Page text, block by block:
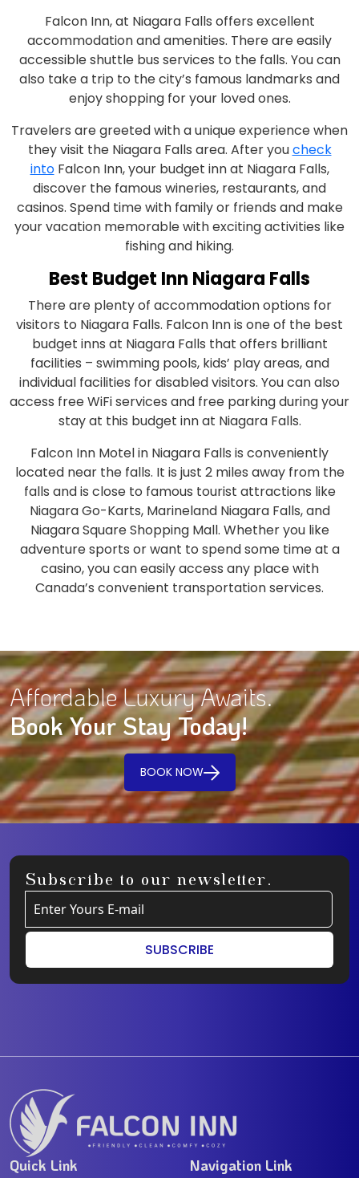
Falcon Inn, at Niagara Falls offers excellent
accommodation and amenities. There are easily
accessible shuttle bus services to the falls. You can
also take a trip to the city’s famous landmarks and
enjoy shopping for your loved ones.
Travelers are greeted with a unique experience when
they visit the Niagara Falls area. After youcheck
intoFalcon Inn, your budget inn at Niagara Falls,
discover the famous wineries, restaurants, and
casinos. Spend time with family or friends and make
your vacation memorable with exciting activities like
fishing and hiking.
Best Budget Inn Niagara Falls
There are plenty of accommodation options for
visitors to Niagara Falls. Falcon Inn is one of the best
budget inns at Niagara Falls that offers brilliant
facilities – swimming pools, kids’ play areas, and
individual facilities for disabled visitors. You can also
access free WiFi services and free parking during your
stay at this budget inn at Niagara Falls.
Falcon Inn Motel in Niagara Falls is conveniently
located near the falls. It is just 2 miles away from the
falls and is close to famous tourist attractions like
Niagara Go-Karts, Marineland Niagara Falls, and
Niagara Square Shopping Mall. Whether you like
adventure sports or want to spend some time at a
casino, you can easily access any place with
Canada’s convenient transportation services.
Affordable Luxury Awaits.
Book Your Stay Today!
BOOK NOW
Subscribe to our newsletter.
SUBSCRIBE
Quick Link Navigation Link